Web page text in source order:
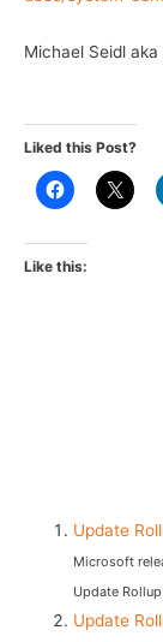
Michael Seidl
Liked this Post?
Like this:
Update
Microsoft
Update
Update